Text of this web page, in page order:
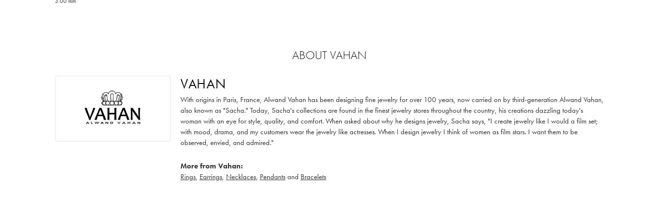
ABOUT VAHAN
VAHAN
With origins in Paris, France, Alwand Vahan has been designing fine jewelry for over 100 years, now carried on by third-generation Alwand Vahan,
also known as "Sacha." Today, Sacha's collections are found in the finest jewelry stores throughout the country, his creations dazzling today's
woman with an eye for style, quality, and comfort. When asked about why he designs jewelry, Sacha says, "I create jewelry like I would a film set;
with mood, drama, and my customers wear the jewelry like actresses. When I design jewelry I think of women as film stars. I want them to be
observed, envied, and admired."
More from Vahan:
Rings, Earrings, Necklaces, Pendantsand Bracelets